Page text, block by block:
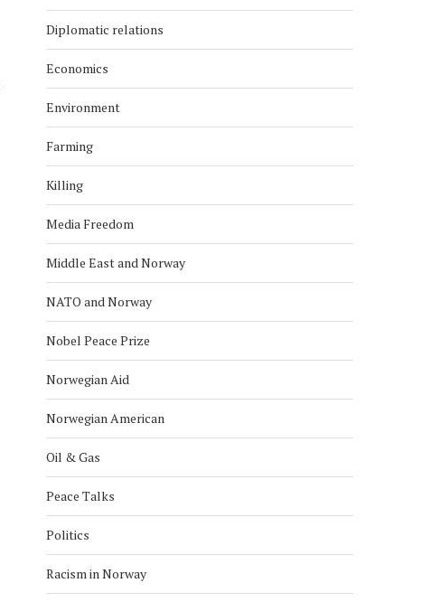
Diplomatic relations
Economics
Environment
Farming
Killing
Media Freedom
Middle East and Norway
NATO and Norway
Nobel Peace Prize
Norwegian Aid
Norwegian American
Oil & Gas
Peace Talks
Politics
Racism in Norway